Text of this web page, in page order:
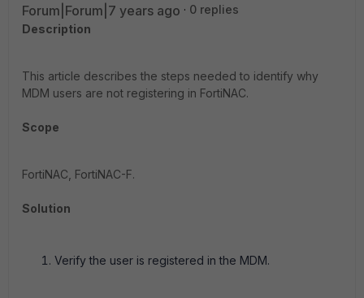
Forum|Forum|7 years ago
0 replies
Description
This article describes the steps needed to identify why
MDM users are not registering in FortiNAC.
Scope
FortiNAC, FortiNAC-F.
Solution
Verify the user is registered in the MDM.